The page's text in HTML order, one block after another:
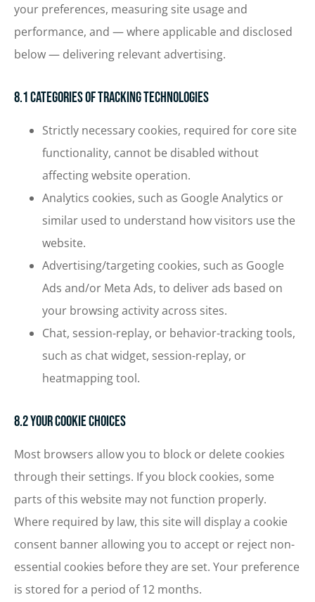
your preferences, measuring site usage and
performance, and — where applicable and disclosed
below — delivering relevant advertising.
8.1 Categories of Tracking Technologies
Strictly necessary cookies, required for core site
functionality, cannot be disabled without
affecting website operation.
Analytics cookies, such as Google Analytics or
similar used to understand how visitors use the
website.
Advertising/targeting cookies, such as Google
Ads and/or Meta Ads, to deliver ads based on
your browsing activity across sites.
Chat, session-replay, or behavior-tracking tools,
such as chat widget, session-replay, or
heatmapping tool.
8.2 Your Cookie Choices
Most browsers allow you to block or delete cookies
through their settings. If you block cookies, some
parts of this website may not function properly.
Where required by law, this site will display a cookie
consent banner allowing you to accept or reject non-
essential cookies before they are set. Your preference
is stored for a period of 12 months.